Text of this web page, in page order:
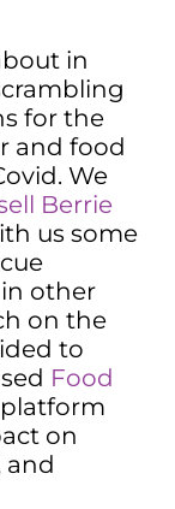
in
for the
and food
We
Berrie
us some
other
on the
to
Food
on
and